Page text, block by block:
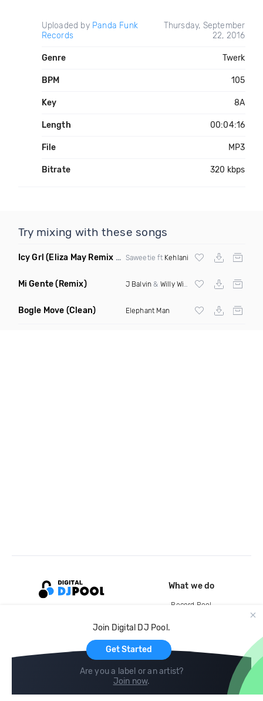
Uploaded by Panda Funk
Records
Thursday, September
22, 2016
Genre Twerk
BPM 105
Key 8A
Length 00:04:16
File MP3
Bitrate 320 kbps
Try mixing with these songs
Icy Grl (Eliza May Remix Dirty) Saweetie ft Kehlani
Mi Gente(Remix) J Balvin & Willy William
Bogle Move (Clean) Elephant Man
Join Digital DJ Pool.
Get Started
Are you a label or an artist?
Join now.
What we do
Record Pool